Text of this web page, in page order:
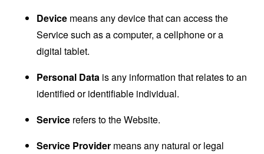
Device means any device that can access the
Service such as a computer, a cellphone or a
digital tablet.
Personal Data is any information that relates to an
identified or identifiable individual.
Service refers to the Website.
Service Provider means any natural or legal